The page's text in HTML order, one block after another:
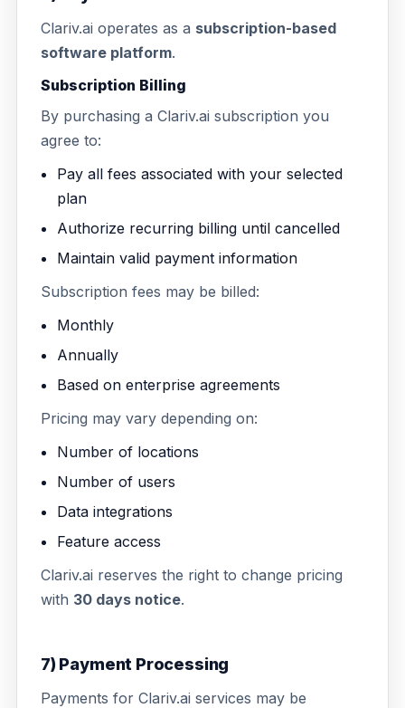
Clariv.ai operates as a subscription-based
software platform.
Subscription Billing
By purchasing a Clariv.ai subscription you
agree to:
Pay all fees associated with your selected
plan
Authorize recurring billing until cancelled
Maintain valid payment information
Subscription fees may be billed:
Monthly
Annually
Based on enterprise agreements
Pricing may vary depending on:
Number of locations
Number of users
Data integrations
Feature access
Clariv.ai reserves the right to change pricing
with 30 days notice.
7) Payment Processing
Payments for Clariv.ai services may be